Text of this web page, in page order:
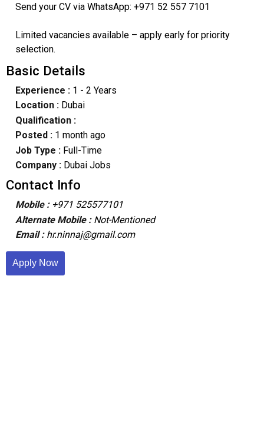
Send your CV via WhatsApp: +971 52 557 7101
Limited vacancies available – apply early for priority
selection.
Basic Details
Experience :1 - 2 Years
Location :Dubai
Qualification :
Posted : 1 month ago
Job Type : Full-Time
Company :Dubai Jobs
Contact Info
Mobile : +971 525577101
Alternate Mobile : Not-Mentioned
Email : hr.ninnaj@gmail.com
Apply Now